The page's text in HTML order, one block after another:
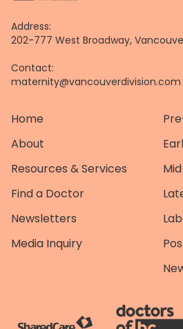
Address:
202-777 West Broadway,
Contact:
maternity@vancouverdivision.com
Home
About
Resources & Services
Find a Doctor
Newsletters
Media Inquiry